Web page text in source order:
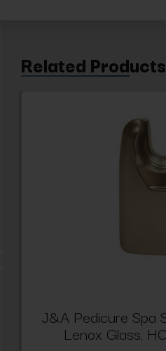
Related Products
J&A Pedicure Spa
Lenox Glass,